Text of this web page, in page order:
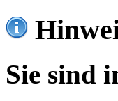
Sie sind